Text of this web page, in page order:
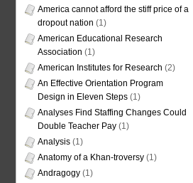
America cannot afford the stiff price of a
dropout nation (1)
American Educational Research
Association (1)
American Institutes for Research (2)
An Effective Orientation Program
Design in Eleven Steps (1)
Analyses Find Staffing Changes Could
Double Teacher Pay (1)
Analysis (1)
Anatomy of a Khan-troversy (1)
Andragogy (1)